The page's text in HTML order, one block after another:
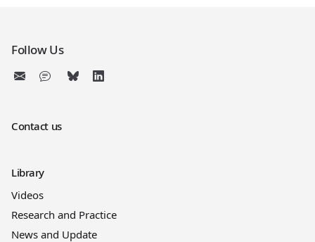
Follow Us
Contact us
Library
Videos
Research and Practice
News and Update